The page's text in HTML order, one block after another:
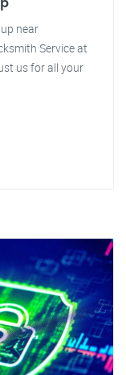
near
Service at
us for all your